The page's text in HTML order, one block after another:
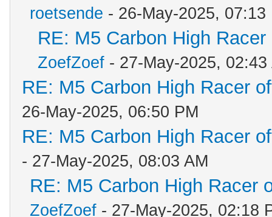
roetsende - 26-May-2025, 07:13
RE: M5 Carbon High
ZoefZoef - 27-May-2025, 02:43
RE: M5 Carbon High Racer
26-May-2025, 06:50 PM
RE: M5 Carbon High Racer
- 27-May-2025, 08:03 AM
RE: M5 Carbon High Racer
ZoefZoef - 27-May-2025, 02:18